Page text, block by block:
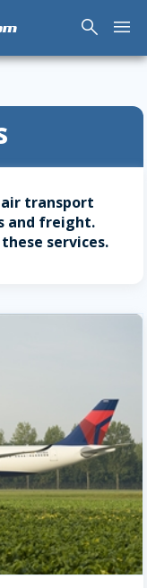
search menu
transport
and freight.
services.